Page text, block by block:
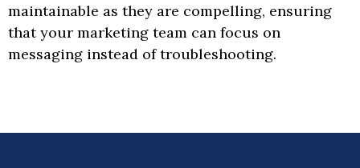
maintainable as they are compelling, ensuring
that your marketing team can focus on
messaging instead of troubleshooting.